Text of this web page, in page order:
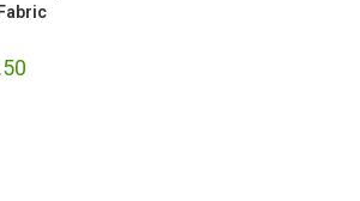
Current
price